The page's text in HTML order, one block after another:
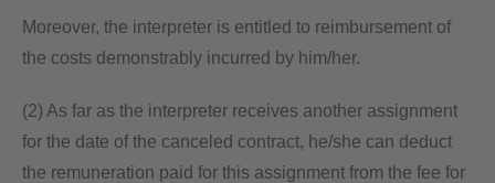
Moreover, the interpreter is entitled to reimbursement of
the costs demonstrably incurred by him/her.
(2) As far as the interpreter receives another assignment
for the date of the canceled contract, he/she can deduct
the remuneration paid for this assignment from the fee for